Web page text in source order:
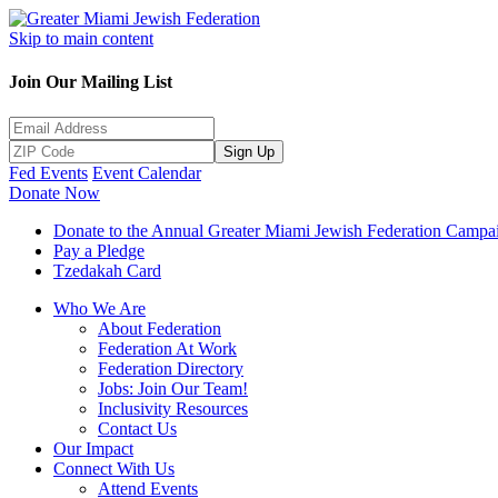
Skip to main content
Join Our Mailing List
Sign Up
Fed Events Event Calendar
Donate Now
Donate to the Annual Greater Miami Jewish Federation
Pay a Pledge
Tzedakah Card
Who We Are
About Federation
Federation At Work
Federation Directory
Jobs: Join Our Team!
Inclusivity Resources
Contact Us
Our Impact
Connect With Us
Attend Events